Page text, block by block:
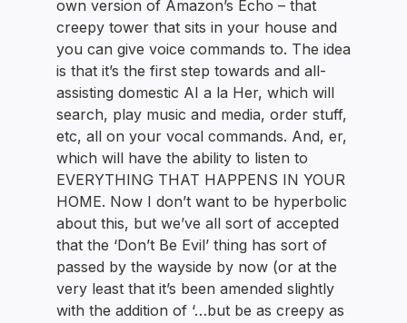
own version of Amazon’s Echo – that
creepy tower that sits in your house and
you can give voice commands to. The idea
is that it’s the first step towards and all-
assisting domestic AI a la Her, which will
search, play music and media, order stuff,
etc, all on your vocal commands. And, er,
which will have the ability to listen to
EVERYTHING THAT HAPPENS IN YOUR
HOME. Now I don’t want to be hyperbolic
about this, but we’ve all sort of accepted
that the ‘Don’t Be Evil’ thing has sort of
passed by the wayside by now (or at the
very least that it’s been amended slightly
with the addition of ‘…but be as creepy as